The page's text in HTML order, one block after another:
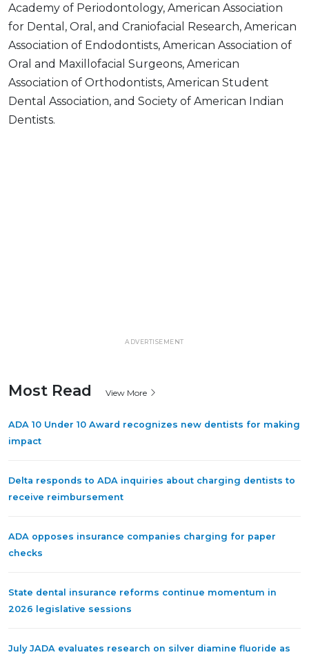
Academy of Periodontology, American Association
for Dental, Oral, and Craniofacial Research, American
Association of Endodontists, American Association of
Oral and Maxillofacial Surgeons, American
Association of Orthodontists, American Student
Dental Association, and Society of American Indian
Dentists.
ADVERTISEMENT
Most Read View More
ADA 10 Under 10 Award recognizes new dentists for making
impact
Delta responds to ADA inquiries about charging dentists to
receive reimbursement
ADA opposes insurance companies charging for paper
checks
State dental insurance reforms continue momentum in
2026 legislative sessions
July JADA evaluates research on silver diamine fluoride as